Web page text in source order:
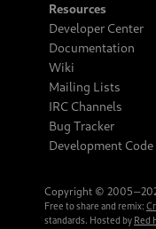
Resources
Developer Center
Documentation
Wiki
Mailing Lists
IRC Channels
Bug Tracker
Development Code
Copyright ©
Free to share and remix:
standards. Hosted by Red